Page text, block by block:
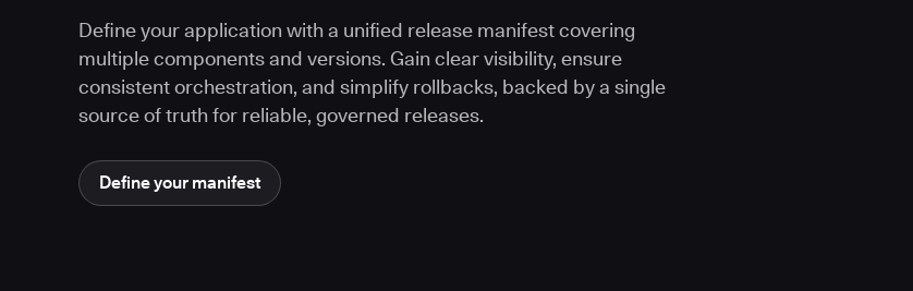
Define your application with a unified release manifest covering
multiple components and versions. Gain clear visibility, ensure
consistent orchestration, and simplify rollbacks, backed by a single
source of truth for reliable, governed releases.
Define your manifest